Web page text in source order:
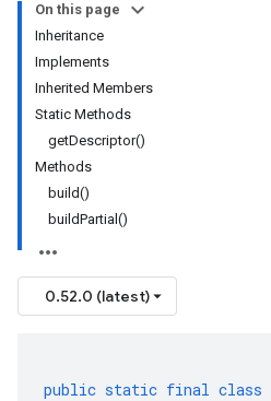
On this page
Inheritance
Implements
Inherited Members
Static Methods
getDescriptor()
Methods
build()
buildPartial()
0.52.0 (latest)
public static final class